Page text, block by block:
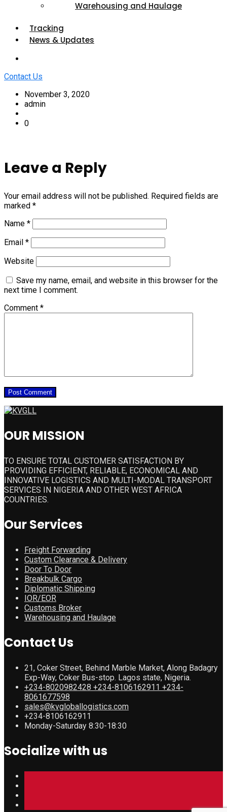
Warehousing and Haulage
Tracking
News & Updates
Contact Us
November 3, 2020
admin
0
Leave a Reply
Your email address will not be published. Required fields are
marked *
Name *
Email *
Website
Save my name, email, and website in this browser for the
next time I comment.
Comment *
OUR MISSION
TO ENSURE TOTAL CUSTOMER SATISFACTION BY
PROVIDING EFFICIENT, RELIABLE, ECONOMICAL AND
INNOVATIVE LOGISTICS AND MULTI-MODAL TRANSPORT
SERVICES IN NIGERIA AND OTHER WEST AFRICA
COUNTRIES.
Our Services
Freight Forwarding
Custom Clearance & Delivery
Door To Door
Breakbulk Cargo
Diplomatic Shipping
IOR/EOR
Customs Broker
Warehousing and Haulage
Contact Us
21, Coker Street, Behind Marble Market, Along Badagry
Exp-Way, Coker Bus-stop. Lagos state, Nigeria.
+234-8020982428 +234-8106162911 +234-
8061677598
sales@kvgloballogistics.com
+234-8106162911
Monday-Saturday 8:30-18:30
Socialize with us